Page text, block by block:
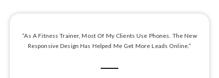
“As A Fitness Trainer, Most Of My Clients Use Phones. The New
Responsive Design Has Helped Me Get More Leads Online.”